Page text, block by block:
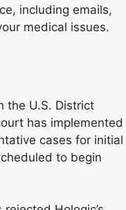
including emails,
medical issues.
the U.S. District
has implemented
cases for initial
to begin